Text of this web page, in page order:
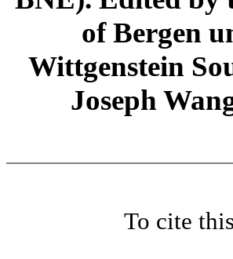
of Bergen
Wittgenstein
Joseph
To cite